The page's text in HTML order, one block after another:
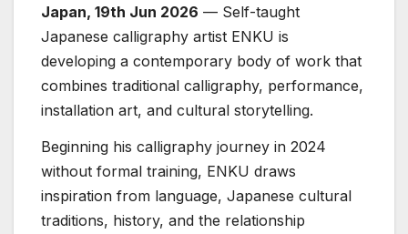
Japan, 19th Jun 2026 — Self-taught
Japanese calligraphy artist ENKU is
developing a contemporary body of work that
combines traditional calligraphy, performance,
installation art, and cultural storytelling.
Beginning his calligraphy journey in 2024
without formal training, ENKU draws
inspiration from language, Japanese cultural
traditions, history, and the relationship